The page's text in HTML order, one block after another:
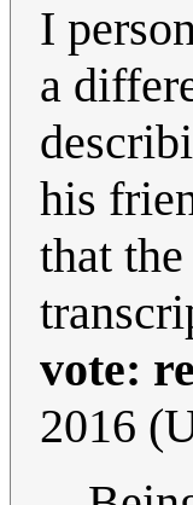
I
a
his
that
vote:
2016